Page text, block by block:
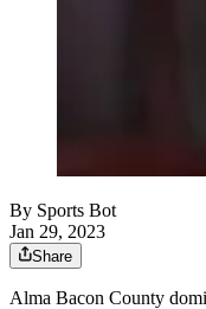
By Sports Bot
Jan 29, 2023
Share
Alma Bacon County